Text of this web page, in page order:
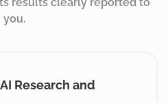
you.
Research and